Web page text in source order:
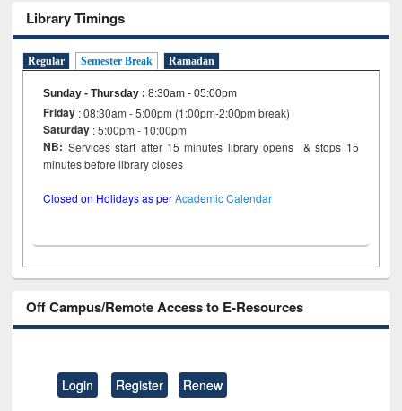
Library Timings
Regular Semester Break Ramadan
Sunday - Thursday :8:30am - 05:00pm
Friday : 08:30am - 5:00pm (1:00pm-2:00pm break)
Saturday : 5:00pm - 10:00pm
NB: Services start after 15 minutes library opens & stops 15
minutes before library closes
Closed on Holidays as perAcademic Calendar
Off Campus/Remote Access to E-Resources
Login Register Renew